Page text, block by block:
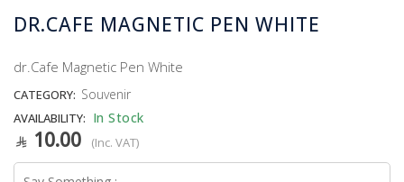
DR.CAFE MAGNETIC PEN WHITE
dr.Cafe Magnetic Pen White
CATEGORY: Souvenir
AVAILABILITY: In Stock
10.00 (Inc. VAT)